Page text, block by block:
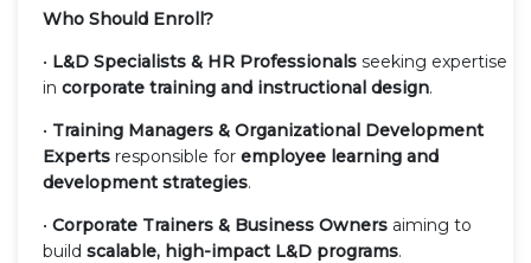
Who Should Enroll?
• L&D Specialists & HR Professionals seeking expertise
in corporate training and instructional design.
• Training Managers & Organizational Development
Experts responsible for employee learning and
development strategies.
• Corporate Trainers & Business Owners aiming to
build scalable, high-impact L&D programs.